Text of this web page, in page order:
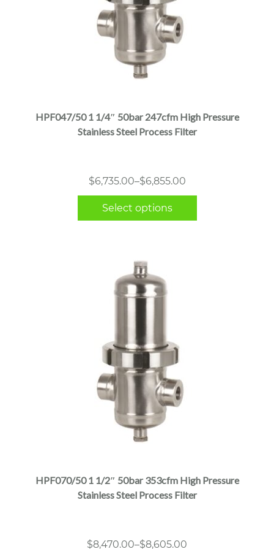
HPF047/50 1 1/4″ 50bar 247cfm High Pressure
Stainless Steel Process Filter
$6,735.00–$6,855.00
Price
range:
$6,735.00
Select options
This
product
be
chosen
on
page
HPF070/50 1 1/2″ 50bar 353cfm High Pressure
Stainless Steel Process Filter
$8,470.00–$8,605.00
Price
This
product